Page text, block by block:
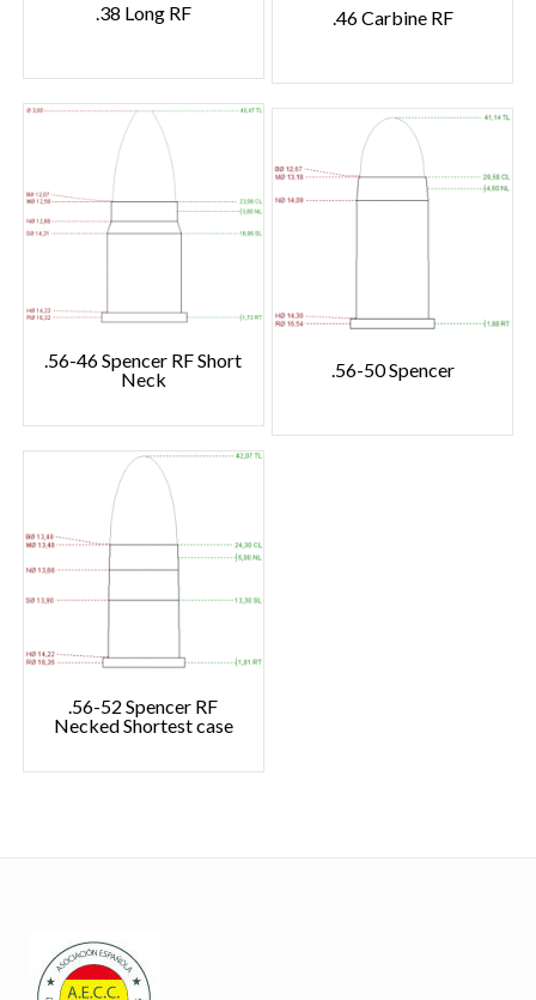
.38 Long RF .46 Carbine RF
.56-46 Spencer RF Short
Neck
.56-50 Spencer
.56-52 Spencer RF
Necked Shortest case